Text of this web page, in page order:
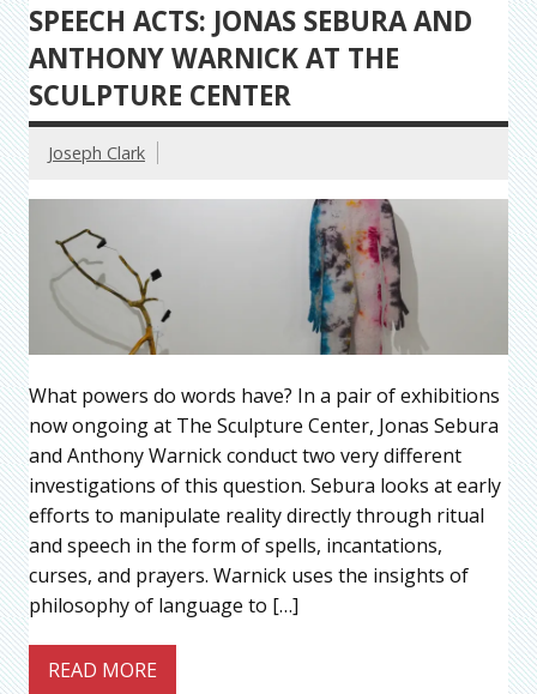
SPEECH ACTS: JONAS SEBURA AND
ANTHONY WARNICK AT THE
SCULPTURE CENTER
Joseph Clark
What powers do words have? In a pair of exhibitions
now ongoing at The Sculpture Center, Jonas Sebura
and Anthony Warnick conduct two very different
investigations of this question. Sebura looks at early
efforts to manipulate reality directly through ritual
and speech in the form of spells, incantations,
curses, and prayers. Warnick uses the insights of
philosophy of language to […]
READ MORE